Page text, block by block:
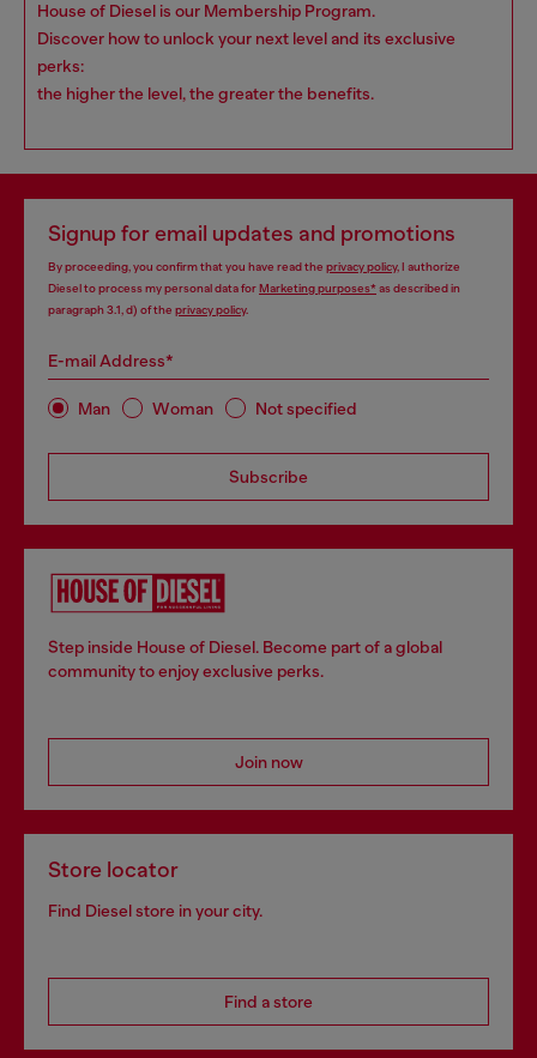
House of Diesel is our Membership Program.
Discover how to unlock your next level and its exclusive
perks:
the higher the level, the greater the benefits.
Signup for email updates and promotions
By proceeding, you confirm that you have read the privacy policy, I authorize
Diesel to process my personal data forMarketing purposes*as described in
paragraph 3.1, d) of the privacy policy.
E-mail Address*
Man Woman Not specified
Subscribe
Step inside House of Diesel. Become part of a global
community to enjoy exclusive perks.
Join now
Store locator
Find Diesel store in your city.
Find a store